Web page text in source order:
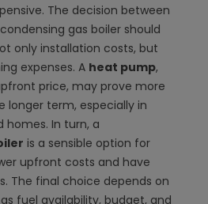
The decision between
gas boiler should
only installation costs, but
expenses. A heat pump,
price, may prove more
longer term, especially in
homes. In turn, a
is a sensible option for
upfront costs and have
The final choice depends on
fuel availability, budget, and